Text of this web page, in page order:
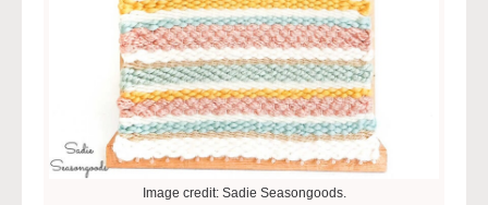
Image credit: Sadie Seasongoods.